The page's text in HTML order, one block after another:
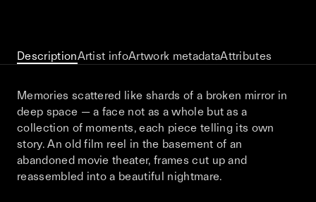
and gatherings.
Be the first to know
Silk Road / Chapter 03 is part of
the UNCONTAINED program
Learn more
→
DescriptionArtist infoArtwork metadataAttributes
Memories scattered like shards of a broken mirror in
deep space — a face not as a whole but as a
collection of moments, each piece telling its own
story. An old film reel in the basement of an
abandoned movie theater, frames cut up and
reassembled into a beautiful nightmare.